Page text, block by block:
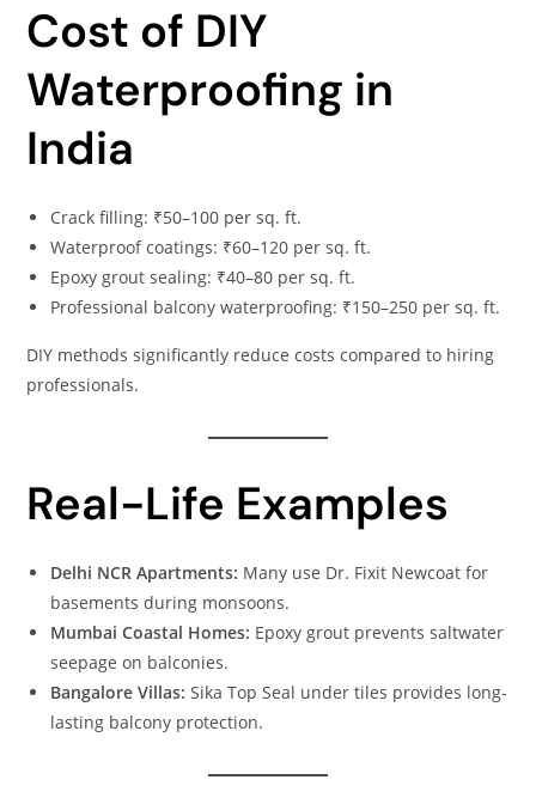
Cost of DIY
Waterproofing in
India
Crack filling: ₹50–100 per sq. ft.
Waterproof coatings: ₹60–120 per sq. ft.
Epoxy grout sealing: ₹40–80 per sq. ft.
Professional balcony waterproofing: ₹150–250 per sq. ft.
DIY methods significantly reduce costs compared to hiring
professionals.
Real-Life Examples
Delhi NCR Apartments: Many use Dr. Fixit Newcoat for
basements during monsoons.
Mumbai Coastal Homes: Epoxy grout prevents saltwater
seepage on balconies.
Bangalore Villas: Sika Top Seal under tiles provides long-
lasting balcony protection.